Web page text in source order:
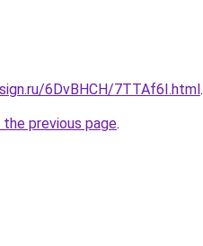
6DvBHCH/7TTAf6I.html.
previous page.